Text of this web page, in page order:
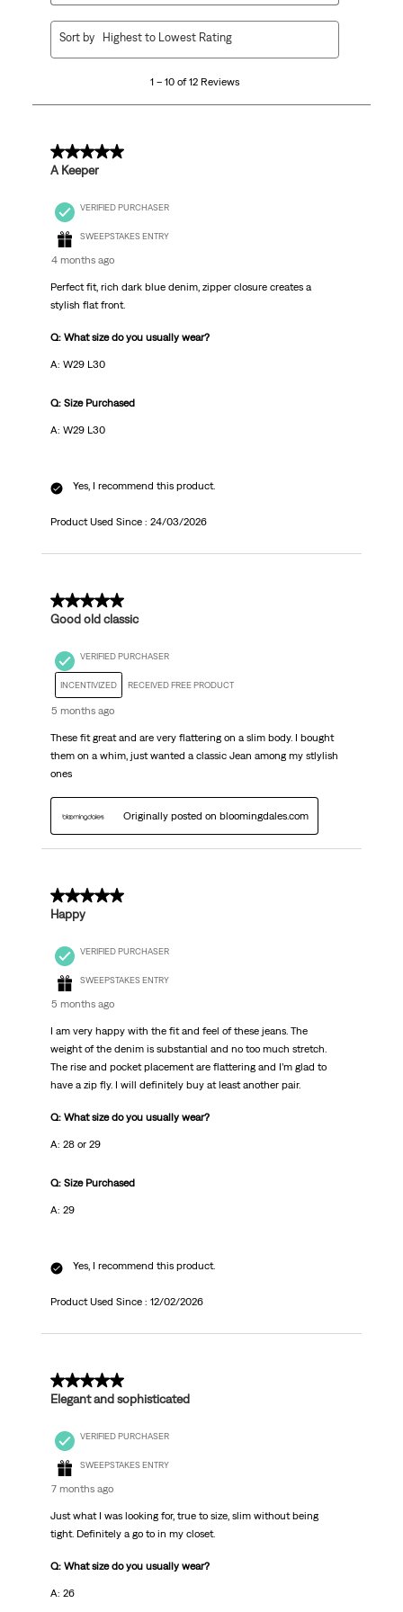
12
1 – 10 of 12 Reviews
Sort by Highest to Lowest Rating
5 out of 5 stars.
A Keeper
VERIFIED PURCHASER
SWEEPSTAKES ENTRY
4 months ago
Perfect fit, rich dark blue denim, zipper closure creates a
stylish flat front.
Q: What size do you usually wear?
A: W29 L30
Q: Size Purchased
A: W29 L30
Yes, I recommend this product.
Product Used Since : 24/03/2026
5 out of 5 stars.
Good old classic
VERIFIED PURCHASER
INCENTIVIZED RECEIVED FREE PRODUCT
5 months ago
These fit great and are very flattering on a slim body. I bought
them on a whim, just wanted a classic Jean among my stlylish
ones
Originally posted on bloomingdales.com
5 out of 5 stars.
Happy
VERIFIED PURCHASER
SWEEPSTAKES ENTRY
5 months ago
I am very happy with the fit and feel of these jeans. The
weight of the denim is substantial and no too much stretch.
The rise and pocket placement are flattering and I’m glad to
have a zip fly. I will definitely buy at least another pair.
Q: What size do you usually wear?
A: 28 or 29
Q: Size Purchased
A: 29
Yes, I recommend this product.
Product Used Since : 12/02/2026
5 out of 5 stars.
Elegant and sophisticated
VERIFIED PURCHASER
SWEEPSTAKES ENTRY
7 months ago
Just what I was looking for, true to size, slim without being
tight. Definitely a go to in my closet.
Q: What size do you usually wear?
A: 26